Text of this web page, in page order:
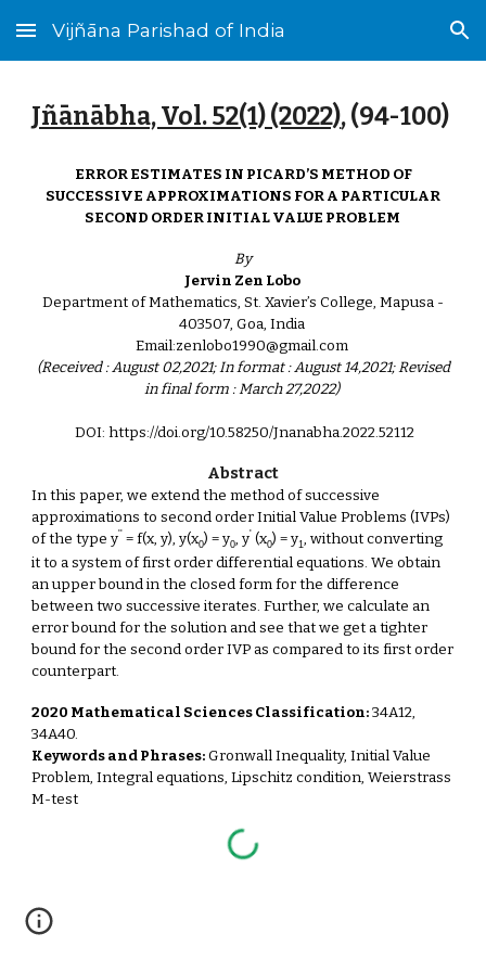
Skip to main content Skip to navigation
Vijñāna Parishad of India
Jñānābha‎, Vol. 52(1) (2022), (94-100)
ERROR ESTIMATES IN PICARD’S METHOD OF
SUCCESSIVE APPROXIMATIONS FOR A PARTICULAR
SECOND ORDER INITIAL VALUE PROBLEM
By
Jervin Zen Lobo
Department of Mathematics, St. Xavier’s College, Mapusa -
403507, Goa, India
Email:zenlobo1990@gmail.com
(Received : August 02,2021; In format : August 14,2021; Revised
in final form : March 27,2022)
DOI: https://doi.org/10.58250/Jnanabha.2022.52112
Abstract
In this paper, we extend the method of successive
approximations to second order Initial Value Problems (IVPs)
of the type y'' = f(x, y), y(x0) = y0, y' (x0) = y1, without converting
it to a system of first order differential equations. We obtain
an upper bound in the closed form for the difference
between two successive iterates. Further, we calculate an
error bound for the solution and see that we get a tighter
bound for the second order IVP as compared to its first order
counterpart.
2020 Mathematical Sciences Classification:34A12,
34A40.
Keywords and Phrases:Gronwall Inequality, Initial Value
Problem, Integral equations, Lipschitz condition, Weierstrass
M-test